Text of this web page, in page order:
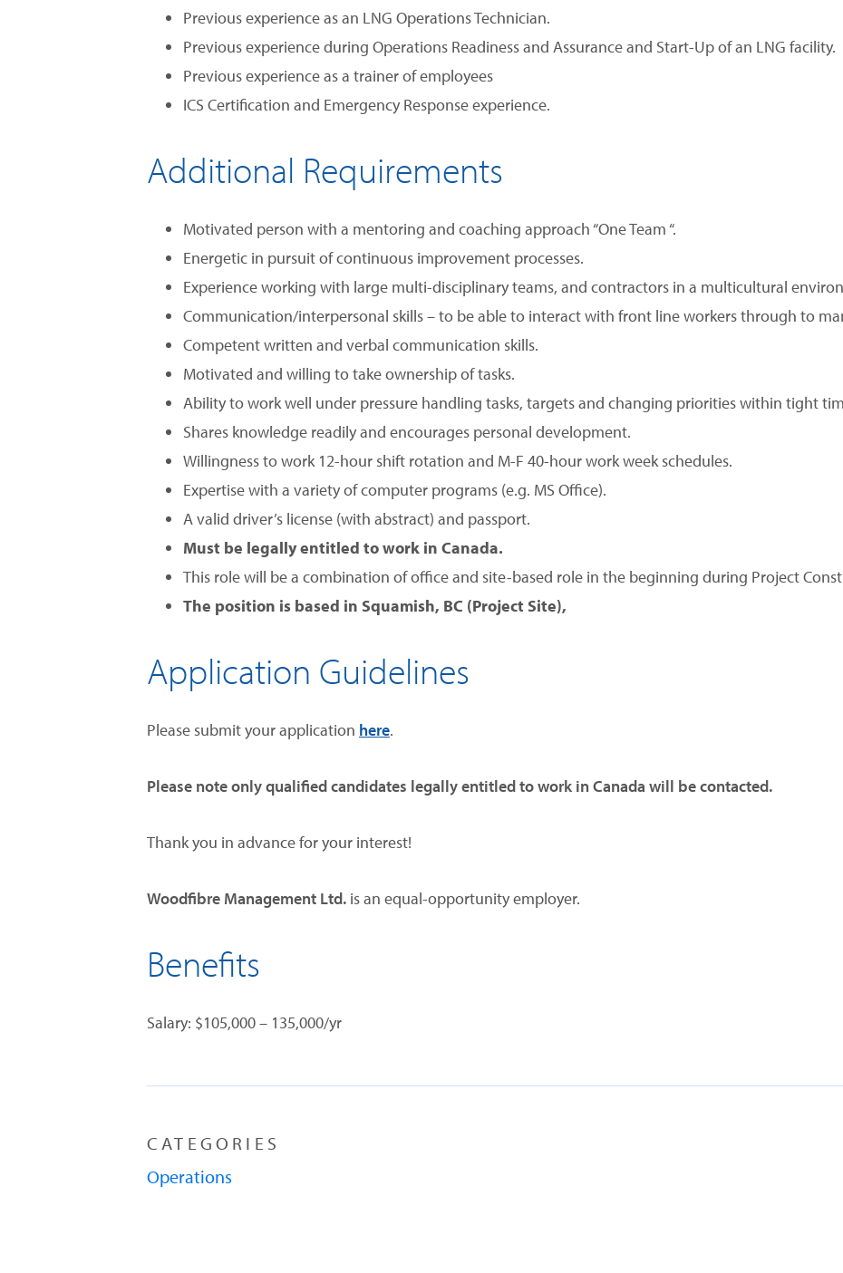
Previous experience as an LNG Operations Technician.
Previous experience during Operations Readiness and Assurance and Start-Up of an LNG facility.
Previous experience as a trainer of employees
ICS Certification and Emergency Response experience.
Additional Requirements
Motivated person with a mentoring and coaching approach “One Team “.
Energetic in pursuit of continuous improvement processes.
Experience working with large multi-disciplinary teams, and contractors in a multicultural
Communication/interpersonal skills – to be able to interact with front line workers through to
Competent written and verbal communication skills.
Motivated and willing to take ownership of tasks.
Ability to work well under pressure handling tasks, targets and changing priorities within tight
Shares knowledge readily and encourages personal development.
Willingness to work 12-hour shift rotation and M-F 40-hour work week schedules.
Expertise with a variety of computer programs (e.g. MS Office).
A valid driver’s license (with abstract) and passport.
Must be legally entitled to work in Canada.
This role will be a combination of office and site-based role in the beginning during Project
The position is based in Squamish, BC (Project Site),
Application Guidelines
Please submit your application here.
Please noteonly qualified candidates legally entitled to work in Canada will be contacted.
Thank you in advance for your interest!
Woodfibre Management Ltd. is an equal-opportunity employer.
Benefits
Salary: $105,000 – 135,000/yr
CATEGORIES
Operations